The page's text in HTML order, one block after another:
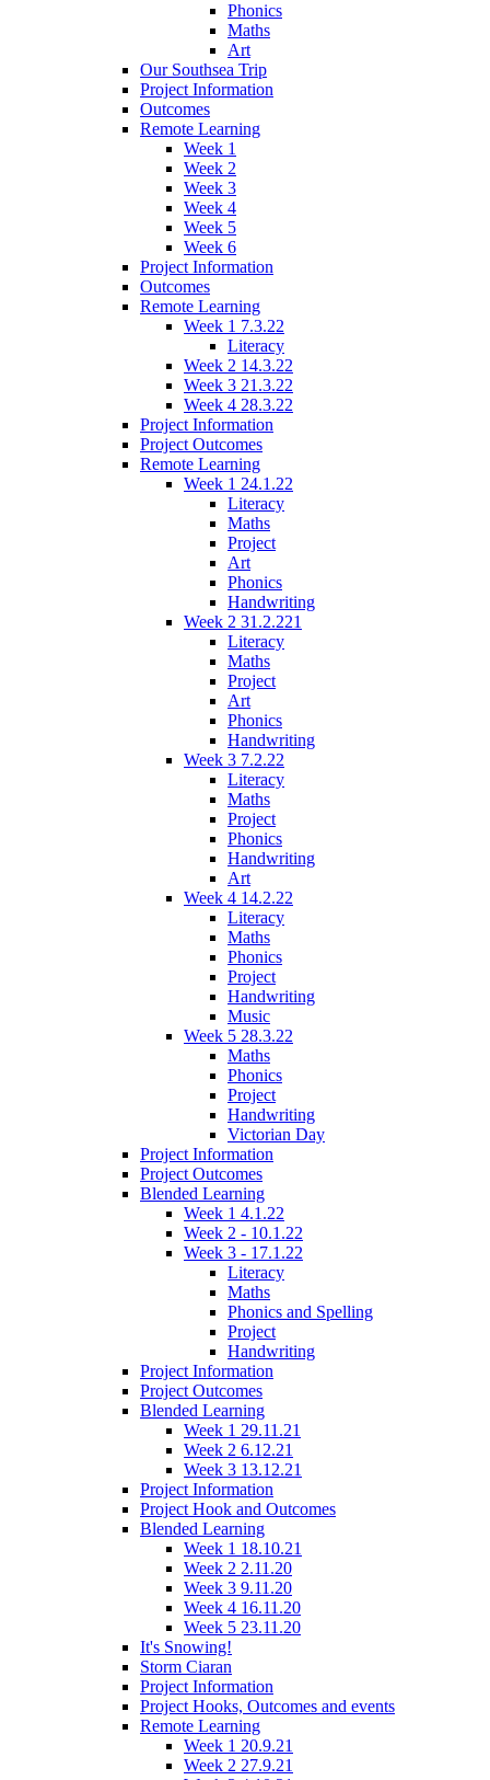
Phonics
Maths
Art
Our Southsea Trip
Project Information
Outcomes
Remote Learning
Week 1
Week 2
Week 3
Week 4
Week 5
Week 6
Project Information
Outcomes
Remote Learning
Week 1 7.3.22
Literacy
Week 2 14.3.22
Week 3 21.3.22
Week 4 28.3.22
Project Information
Project Outcomes
Remote Learning
Week 1 24.1.22
Literacy
Maths
Project
Art
Phonics
Handwriting
Week 2 31.2.221
Literacy
Maths
Project
Art
Phonics
Handwriting
Week 3 7.2.22
Literacy
Maths
Project
Phonics
Handwriting
Art
Week 4 14.2.22
Literacy
Maths
Phonics
Project
Handwriting
Music
Week 5 28.3.22
Maths
Phonics
Project
Handwriting
Victorian Day
Project Information
Project Outcomes
Blended Learning
Week 1 4.1.22
Week 2 - 10.1.22
Week 3 - 17.1.22
Literacy
Maths
Phonics and Spelling
Project
Handwriting
Project Information
Project Outcomes
Blended Learning
Week 1 29.11.21
Week 2 6.12.21
Week 3 13.12.21
Project Information
Project Hook and Outcomes
Blended Learning
Week 1 18.10.21
Week 2 2.11.20
Week 3 9.11.20
Week 4 16.11.20
Week 5 23.11.20
It's Snowing!
Storm Ciaran
Project Information
Project Hooks, Outcomes and events
Remote Learning
Week 1 20.9.21
Week 2 27.9.21